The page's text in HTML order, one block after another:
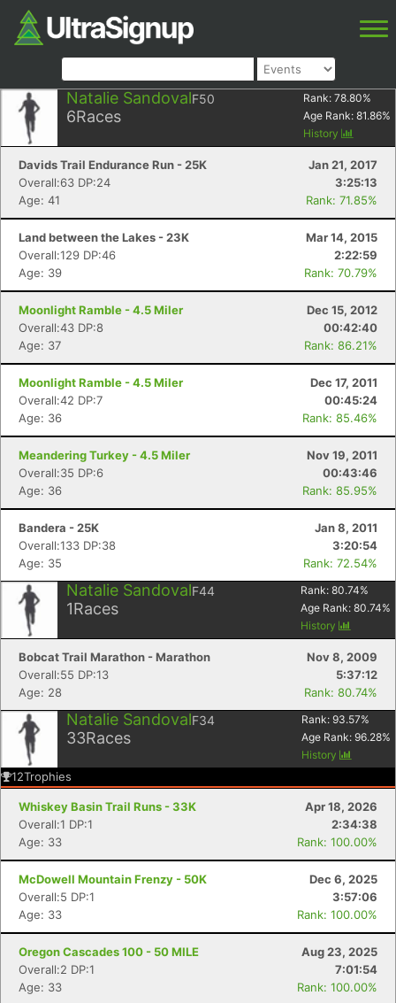
Natalie SandovalF50
6Races
Rank: 78.80%
Age Rank: 81.86%
History
Davids Trail Endurance Run - 25K
Jan 21, 2017
Overall:63 DP:24
3:25:13
Age: 41
Rank: 71.85%
Land between the Lakes - 23K
Mar 14, 2015
Overall:129 DP:46
2:22:59
Age: 39
Rank: 70.79%
Moonlight Ramble - 4.5 Miler
Dec 15, 2012
Overall:43 DP:8
00:42:40
Age: 37
Rank: 86.21%
Moonlight Ramble - 4.5 Miler
Dec 17, 2011
Overall:42 DP:7
00:45:24
Age: 36
Rank: 85.46%
Meandering Turkey - 4.5 Miler
Nov 19, 2011
Overall:35 DP:6
00:43:46
Age: 36
Rank: 85.95%
Bandera - 25K
Jan 8, 2011
Overall:133 DP:38
3:20:54
Age: 35
Rank: 72.54%
Natalie SandovalF44
1Races
Rank: 80.74%
Age Rank: 80.74%
History
Bobcat Trail Marathon - Marathon
Nov 8, 2009
Overall:55 DP:13
5:37:12
Age: 28
Rank: 80.74%
Natalie SandovalF34
33Races
Rank: 93.57%
Age Rank: 96.28%
History
12Trophies
Whiskey Basin Trail Runs - 33K
Apr 18, 2026
Overall:1 DP:1
2:34:38
Age: 33
Rank: 100.00%
McDowell Mountain Frenzy - 50K
Dec 6, 2025
Overall:5 DP:1
3:57:06
Age: 33
Rank: 100.00%
Oregon Cascades 100 - 50 MILE
Aug 23, 2025
Overall:2 DP:1
7:01:54
Age: 33
Rank: 100.00%